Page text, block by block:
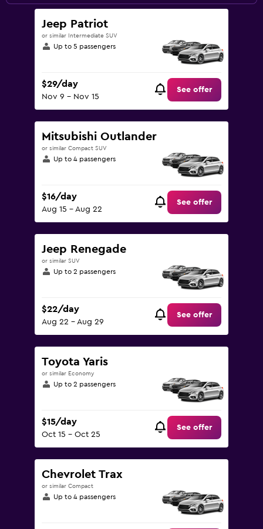
Jeep Patriot
or similar Intermediate SUV
Up to 5 passengers
$29/day
Nov 9 - Nov 15
See offer
Mitsubishi Outlander
or similar Compact SUV
Up to 4 passengers
$16/day
Aug 15 - Aug 22
See offer
Jeep Renegade
or similar SUV
Up to 2 passengers
$22/day
Aug 22 - Aug 29
See offer
Toyota Yaris
or similar Economy
Up to 2 passengers
$15/day
Oct 15 - Oct 25
See offer
Chevrolet Trax
or similar Compact
Up to 4 passengers